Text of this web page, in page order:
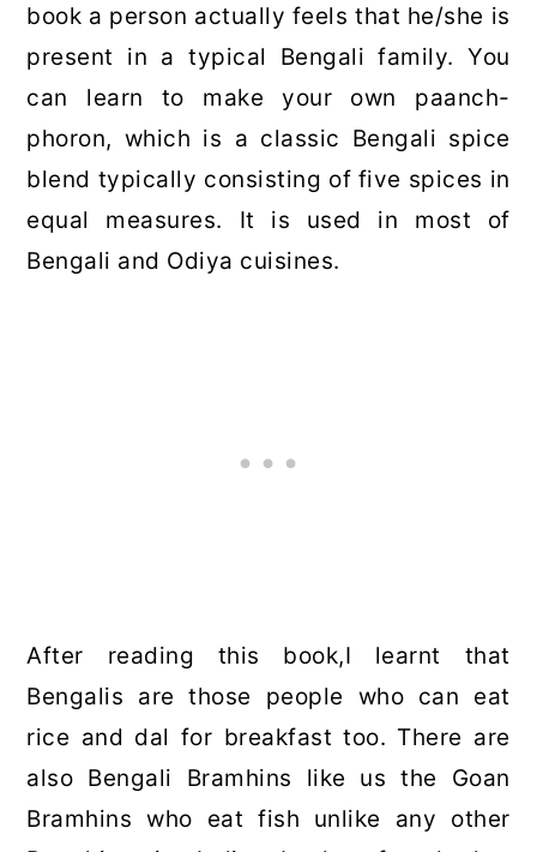
book a person actually feels that he/she is
present in a typical Bengali family. You
can learn to make your own paanch-
phoron, which is a classic Bengali spice
blend typically consisting of five spices in
equal measures. It is used in most of
Bengali and Odiya cuisines.
After reading this book,I learnt that
Bengalis are those people who can eat
rice and dal for breakfast too. There are
also Bengali Bramhins like us the Goan
Bramhins who eat fish unlike any other